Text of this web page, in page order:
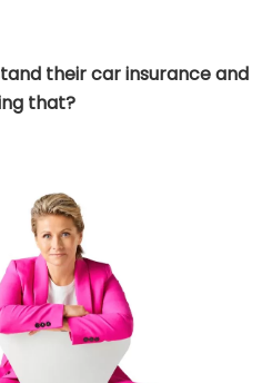
their car insurance and
that?